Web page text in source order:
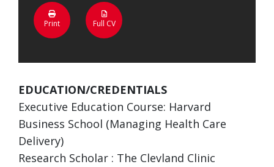
Print Full CV
EDUCATION/CREDENTIALS
Executive Education Course: Harvard
Business School (Managing Health Care
Delivery)
Research Scholar : The Clevland Clinic